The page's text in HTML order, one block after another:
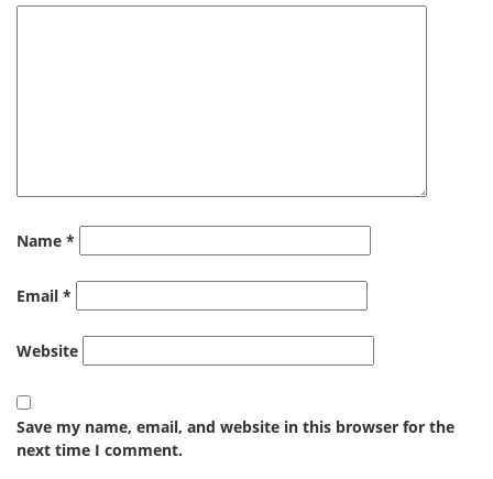
Name *
Email *
Website
Save my name, email, and website in this browser for the
next time I comment.